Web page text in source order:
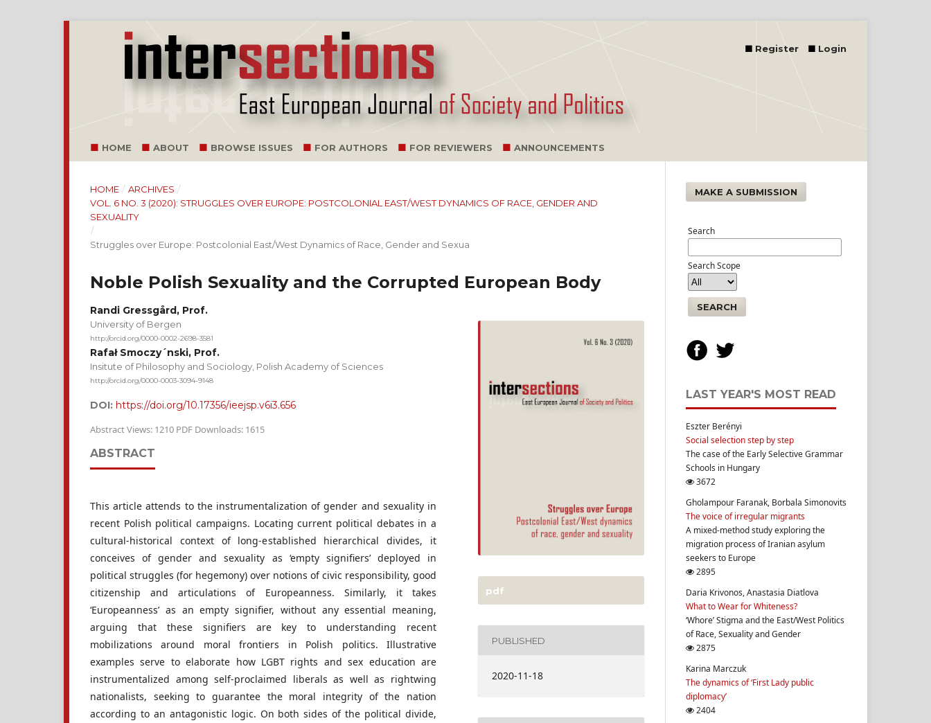
HOME ABOUT BROWSE ISSUES FOR AUTHORS FOR REVIEWERS ANNOUNCEMENTS
Register Login
HOME / ARCHIVES /
VOL. 6 NO. 3 (2020): STRUGGLES OVER EUROPE: POSTCOLONIAL EAST/WEST DYNAMICS OF RACE, GENDER AND
SEXUALITY
/
Struggles over Europe: Postcolonial East/West Dynamics of Race, Gender and Sexua
Noble Polish Sexuality and the Corrupted European Body
Randi Gressgård, Prof.
University of Bergen
http://orcid.org/0000-0002-2698-3581
Rafał Smoczy´nski, Prof.
Insitute of Philosophy and Sociology, Polish Academy of Sciences
http://orcid.org/0000-0003-3094-9148
DOI: https://doi.org/10.17356/ieejsp.v6i3.656
Abstract Views: 1210 PDF Downloads: 1615
ABSTRACT
This article attends to the instrumentalization of gender and sexuality in
recent Polish political campaigns. Locating current political debates in a
cultural-historical context of long-established hierarchical divides, it
conceives of gender and sexuality as ‘empty signifiers’ deployed in
political struggles (for hegemony) over notions of civic responsibility, good
citizenship and articulations of Europeanness. Similarly, it takes
‘Europeanness’ as an empty signifier, without any essential meaning,
arguing that these signifiers are key to understanding recent
mobilizations around moral frontiers in Polish politics. Illustrative
examples serve to elaborate how LGBT rights and sex education are
instrumentalized among self-proclaimed liberals as well as rightwing
nationalists, seeking to guarantee the moral integrity of the nation
according to an antagonistic logic. On both sides of the political divide,
pdf
PUBLISHED
2020-11-18
MAKE A SUBMISSION
Search
Search Scope
SEARCH
LAST YEAR'S MOST READ
Eszter Berényi
Social selection step by step
The case of the Early Selective Grammar
Schools in Hungary
3672
Gholampour Faranak, Borbala Simonovits
The voice of irregular migrants
A mixed-method study exploring the
migration process of Iranian asylum
seekers to Europe
2895
Daria Krivonos, Anastasia Diatlova
What to Wear for Whiteness?
‘Whore’ Stigma and the East/West Politics
of Race, Sexuality and Gender
2875
Karina Marczuk
The dynamics of ‘First Lady public
diplomacy’
2404